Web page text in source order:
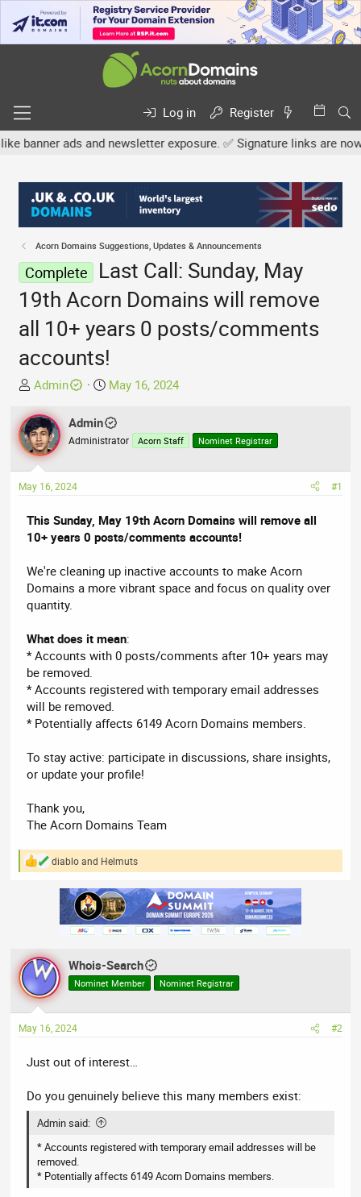
Log in
Register
and newsletter exposure. ✅ Signature links are now free
Acorn Domains Suggestions, Updates & Announcements
Complete
Last Call: Sunday, May
19th Acorn Domains will remove
all 10+ years 0 posts/comments
accounts!
T
r
e
a
d
s
a
r
e
r
Admin
S
a
r
d
e
May 16, 2024
Admin
Administrator Acorn Staff Nominet Registrar
May 16, 2024 #1
This Sunday, May 19th Acorn Domains will remove all
10+ years 0 posts/comments accounts!
We're cleaning up inactive accounts to make Acorn
Domains a more vibrant space and focus on quality over
quantity.
What does it mean:
* Accounts with 0 posts/comments after 10+ years may
be removed.
* Accounts registered with temporary email addresses
will be removed.
* Potentially affects 6149 Acorn Domains members.
To stay active: participate in discussions, share insights,
or update your profile!
Thank you,
The Acorn Domains Team
R
n
s
:
diabloand Helmuts
Whois-Search
Nominet Member Nominet Registrar
May 16, 2024 #2
Just out of interest…
Do you genuinely believe this many members exist:
Admin said:
* Accounts registered with temporary email addresses will be
removed.
* Potentially affects 6149 Acorn Domains members.